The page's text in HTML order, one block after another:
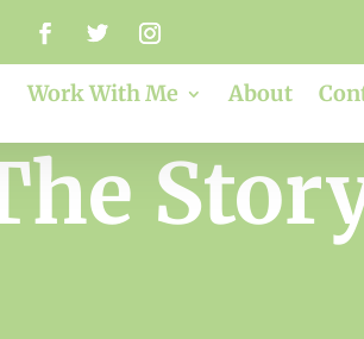
Work With Me About